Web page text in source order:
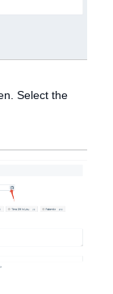
Select the